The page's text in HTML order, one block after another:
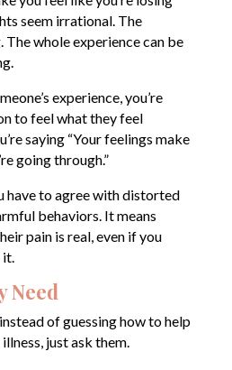
seem irrational. The
whole experience can be
experience, you’re
to feel what they feel
saying “Your feelings make
going through.”
have to agree with distorted
behaviors. It means
pain is real, even if you
it.
Need
of guessing how to help
just ask them.